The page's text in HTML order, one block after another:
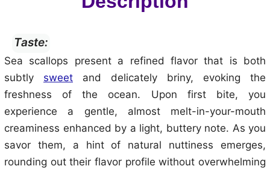
Taste:
Sea scallops present a refined flavor that is both
subtly sweet and delicately briny, evoking the
freshness of the ocean. Upon first bite, you
experience a gentle, almost melt-in-your-mouth
creaminess enhanced by a light, buttery note. As you
savor them, a hint of natural nuttiness emerges,
rounding out their flavor profile without overwhelming